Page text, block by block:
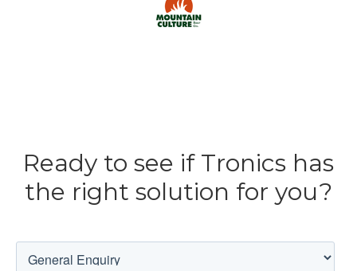
Ready to see if Tronics has
the right solution for you?